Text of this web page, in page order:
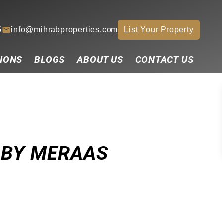
info@mihrabproperties.com List Your Property
BLOGS ABOUT US CONTACT US
MERAAS